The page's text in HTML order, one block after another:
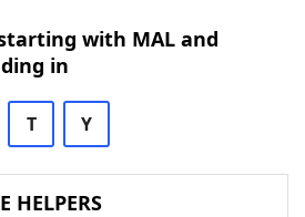
with MAL and
in
T Y
HELPERS